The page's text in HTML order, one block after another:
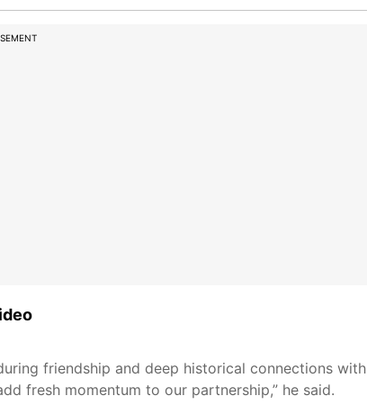
friendship and deep historical connections with
fresh momentum to our partnership,” he said.